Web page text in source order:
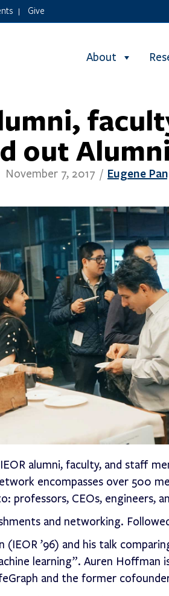
Give
About
out
November 7, 2017 / Eugene
alumni, faculty, and staff
encompasses over 500
professors, CEOs, engineers,
and networking.
’96) and his talk
learning”. Auren Hoffman
and the former